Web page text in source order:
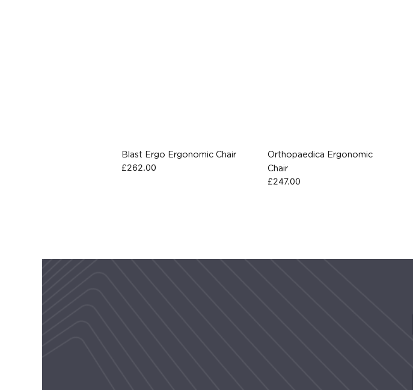
Blast Ergo Ergonomic Chair
£262.00
Orthopaedica Ergonomic
Chair
£247.00